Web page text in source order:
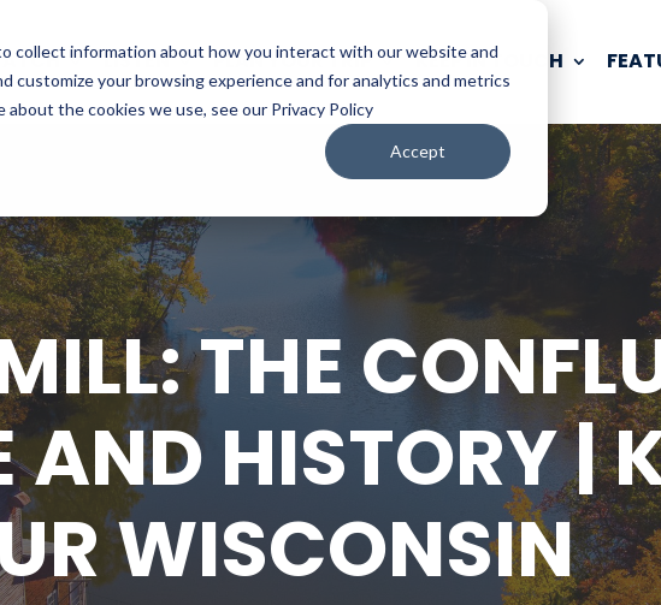
collect information about how you interact with our website and
customize your browsing experience and for analytics and metrics
the cookies we use, see our Privacy Policy
Accept
LISTEN PLAN YOUR TRIP KEEP IN TOUCH
THE
AND HISTORY |
WISCONSIN